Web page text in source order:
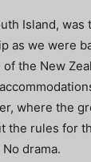
Island, was
as we were
the New
where the
the rules for
drama.